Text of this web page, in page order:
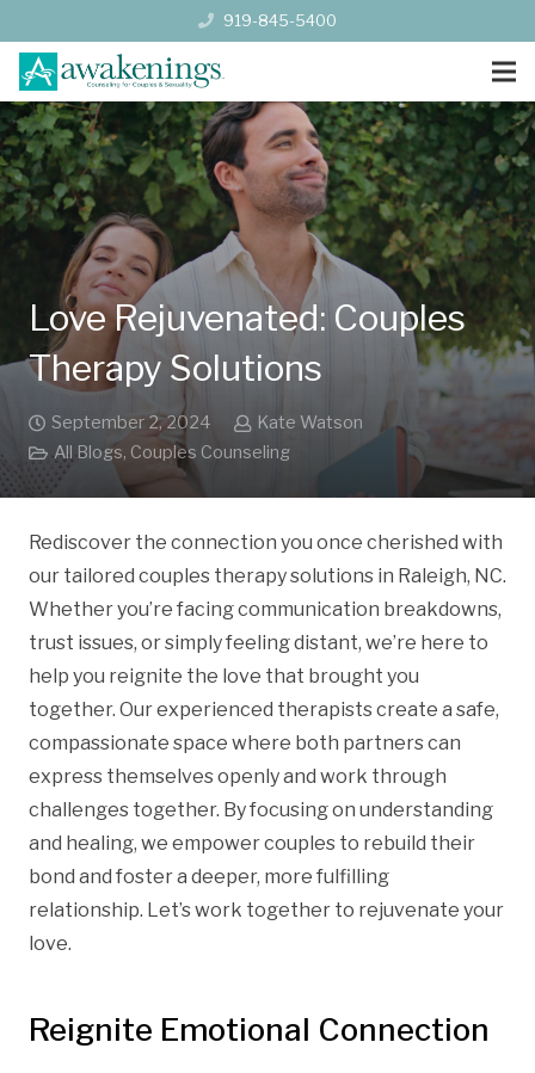
919-845-5400
Love Rejuvenated: Couples
Therapy Solutions
September 2, 2024
Kate Watson
All Blogs, Couples Counseling
Rediscover the connection you once cherished with
our tailored couples therapy solutions in Raleigh, NC.
Whether you’re facing communication breakdowns,
trust issues, or simply feeling distant, we’re here to
help you reignite the love that brought you
together. Our experienced therapists create a safe,
compassionate space where both partners can
express themselves openly and work through
challenges together. By focusing on understanding
and healing, we empower couples to rebuild their
bond and foster a deeper, more fulfilling
relationship. Let’s work together to rejuvenate your
love.
Reignite Emotional Connection